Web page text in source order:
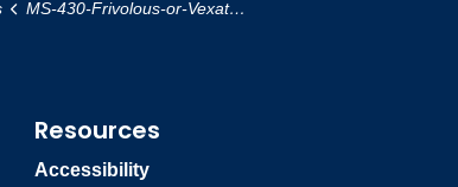
MS-430-Frivolous-or-Vexatious-Complaint-Policy
Resources
Accessibility